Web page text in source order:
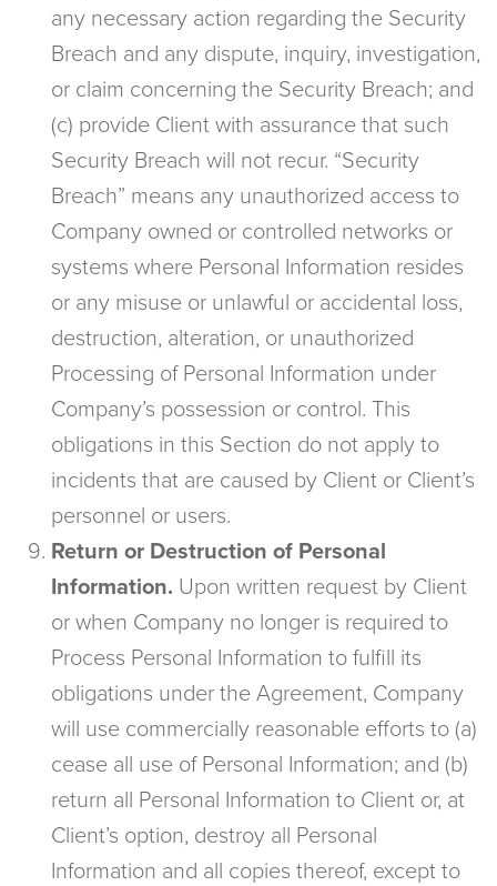
any necessary action regarding the Security
Breach and any dispute, inquiry, investigation,
or claim concerning the Security Breach; and
(c) provide Client with assurance that such
Security Breach will not recur. “Security
Breach” means any unauthorized access to
Company owned or controlled networks or
systems where Personal Information resides
or any misuse or unlawful or accidental loss,
destruction, alteration, or unauthorized
Processing of Personal Information under
Company’s possession or control. This
obligations in this Section do not apply to
incidents that are caused by Client or Client’s
personnel or users.
Return or Destruction of Personal
Information. Upon written request by Client
or when Company no longer is required to
Process Personal Information to fulfill its
obligations under the Agreement, Company
will use commercially reasonable efforts to (a)
cease all use of Personal Information; and (b)
return all Personal Information to Client or, at
Client’s option, destroy all Personal
Information and all copies thereof, except to